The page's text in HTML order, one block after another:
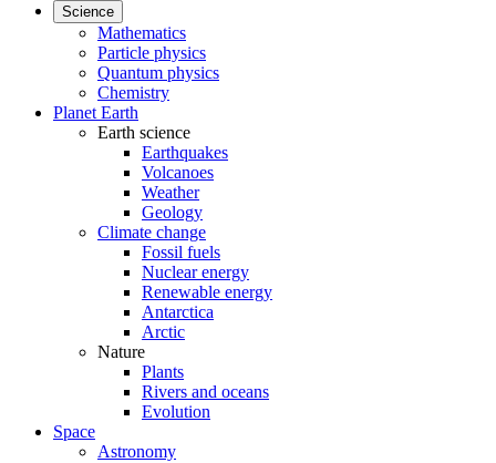
Science
Mathematics
Particle physics
Quantum physics
Chemistry
Planet Earth
Earth science
Earthquakes
Volcanoes
Weather
Geology
Climate change
Fossil fuels
Nuclear energy
Renewable energy
Antarctica
Arctic
Nature
Plants
Rivers and oceans
Evolution
Space
Astronomy